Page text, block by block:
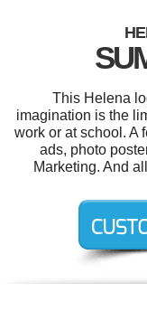
This Helena
imagination is the
work or at school. A
ads, photo
Marketing. And